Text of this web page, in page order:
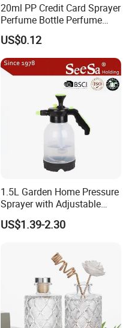
20ml PP Credit Card Sprayer
Perfume Bottle Perfume
Sprayer Bottle
US$0.12
1.5L Garden Home Pressure
Sprayer with Adjustable
Nozzle (SX-5081B-15)
US$1.39-2.30